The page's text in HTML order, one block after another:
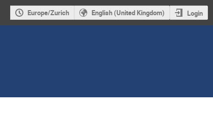
Europe/Zurich English (United Kingdom) Login